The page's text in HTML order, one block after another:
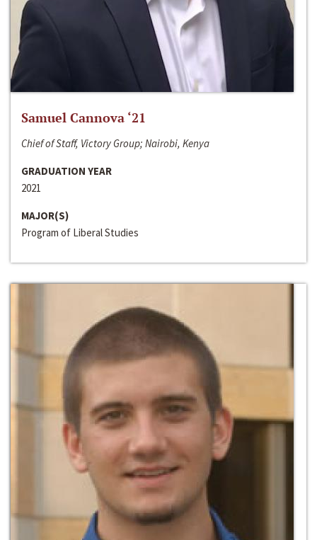
Samuel Cannova ‘21
Chief of Staff, Victory Group; Nairobi, Kenya
GRADUATION YEAR
2021
MAJOR(S)
Program of Liberal Studies